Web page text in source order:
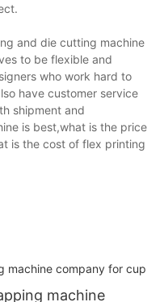
and die cutting machine
to be flexible and
who work hard to
have customer service
shipment and
is best,what is the price
is the cost of flex printing
machine